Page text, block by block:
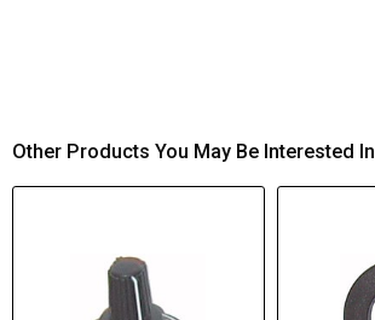
Other Products You May Be Interested In